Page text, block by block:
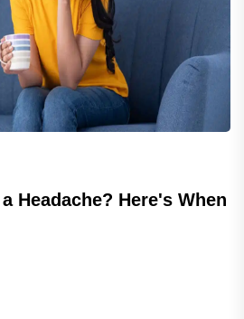
Headache? Here's When